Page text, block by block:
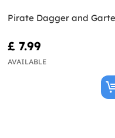
Pirate Dagger and
£ 7.99
AVAILABLE